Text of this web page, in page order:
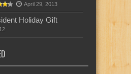
April 29, 2013
Holiday Gift